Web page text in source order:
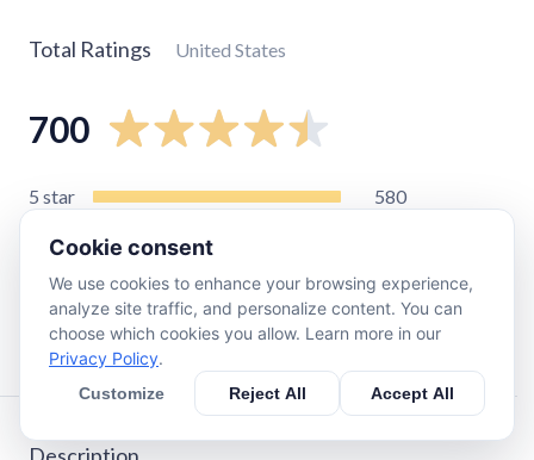
Total Ratings United States
700
5 star
580
star
8
star 36
Cookie consent
We use cookies to enhance your browsing experience,
analyze site traffic, and personalize content. You can
choose which cookies you allow. Learn more in our
Privacy Policy.
Customize Reject All Accept All